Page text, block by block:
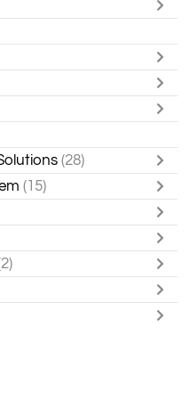
(28)
(15)